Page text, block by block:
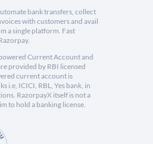
bank transfers, collect
with customers and avail
a single platform. Fast
Current Account and
provided by RBI licensed
current account is
i.e, ICICI, RBL, Yes bank, in
RazorpayX itself is not a
to hold a banking license.